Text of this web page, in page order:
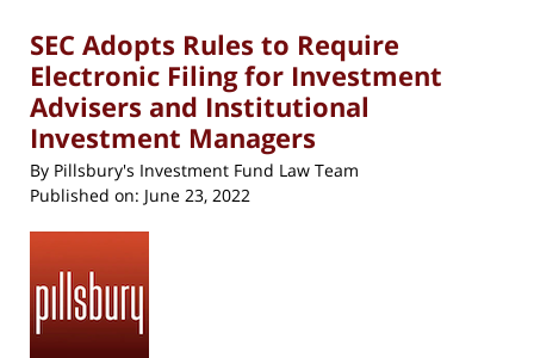
SEC Adopts Rules to Require
Electronic Filing for Investment
Advisers and Institutional
Investment Managers
By Pillsbury's Investment Fund Law Team
Published on: June 23, 2022